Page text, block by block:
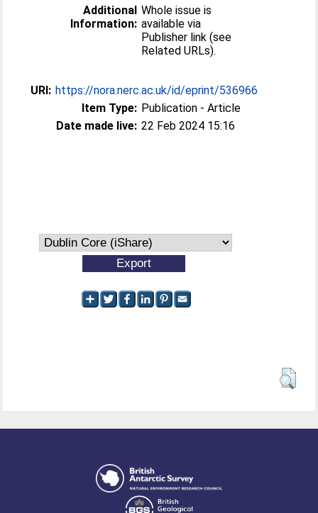
Additional
Information:
Whole issue is
available via
Publisher link (see
Related URLs).
URI: https://nora.nerc.ac.uk/id/eprint/536966
Item Type: Publication - Article
Date made live: 22 Feb 2024 15:16